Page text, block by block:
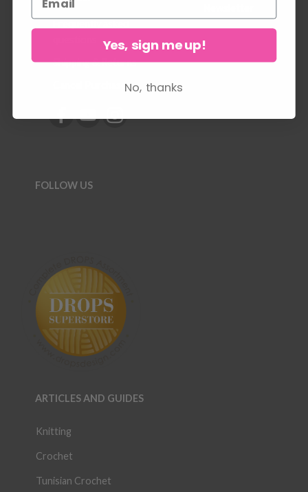
Shipping & Returns
Cancel Purchase
FOLLOW US
ARTICLES AND GUIDES
Knitting
Crochet
Tunisian Crochet
Yes, sign me up!
No, thanks